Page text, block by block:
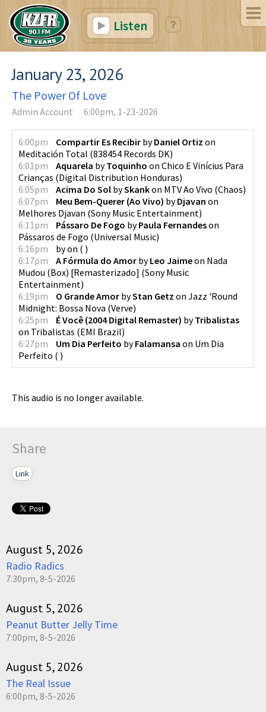
Listen
January 23, 2026
The Power Of Love
Admin Account 6:00pm, 1-23-2026
6:00pm Compartir Es Recibir byDaniel Ortiz on
Meditación Total (838454 Records DK)
6:01pm
Aquarela byToquinho on Chico E Vinícius Para
Crianças (Digital Distribution Honduras)
6:05pm
Acima Do Sol bySkankon MTV Ao Vivo (Chaos)
6:07pm
Meu Bem-Querer (Ao Vivo) byDjavan on
Melhores Djavan (Sony Music Entertainment)
6:11pm
Pássaro De Fogo byPaula Fernandeson
Pássaros de Fogo (Universal Music)
6:16pm
byon ( )
6:17pm
A Fórmula do Amor byLeo Jaimeon Nada
Mudou (Box) [Remasterizado] (Sony Music
Entertainment)
6:19pm
O Grande Amor byStan Getz on Jazz 'Round
Midnight: Bossa Nova (Verve)
6:25pm
É Você (2004 Digital Remaster) byTribalistas
on Tribalistas (EMI Brazil)
6:27pm
Um Dia Perfeito byFalamansa on Um Dia
Perfeito ( )
This audio is no longer available.
Share
Link
August 5, 2026
Radio Radics
7:30pm, 8-5-2026
August 5, 2026
Peanut Butter Jelly Time
7:00pm, 8-5-2026
August 5, 2026
The Real Issue
6:00pm, 8-5-2026